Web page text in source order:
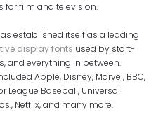
for film and television.
established itself as a leading
display fonts used by start-
and everything in between.
Apple, Disney, Marvel, BBC,
League Baseball, Universal
Netflix, and many more.